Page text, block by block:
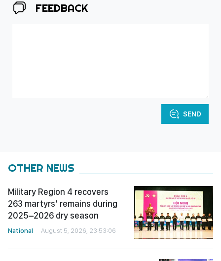
FEEDBACK
SEND
OTHER NEWS
Military Region 4 recovers
263 martyrs’ remains during
2025–2026 dry season
National August 5, 2026, 23:53:06